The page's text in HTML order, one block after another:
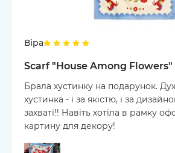
Віра
Scarf "House Among
Брала хустинку на подарунок.
хустинка - і за якістю, і за
захваті!! Навіть хотіла в рамку
картину для декору!